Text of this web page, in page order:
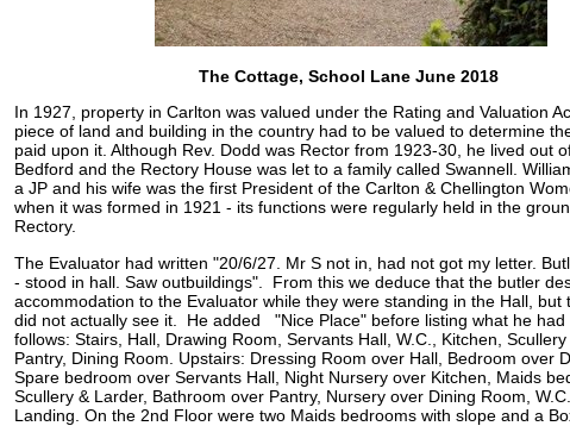
The Cottage, School Lane June 2018
In 1927, property in Carlton was valued under the Rating and Valuation
piece of land and building in the country had to be valued to determine
paid upon it. Although Rev. Dodd was Rector from 1923-30, he lived out
Bedford and the Rectory House was let to a family called Swannell.
a JP and his wife was the first President of the Carlton & Chellington
when it was formed in 1921 - its functions were regularly held in the
Rectory.
The Evaluator had written "20/6/27. Mr S not in, had not got my letter.
- stood in hall. Saw outbuildings". From this we deduce that the butler
accommodation to the Evaluator while they were standing in the Hall, but
did not actually see it. He added "Nice Place" before listing what he had
follows: Stairs, Hall, Drawing Room, Servants Hall, W.C., Kitchen, Scullery
Pantry, Dining Room. Upstairs: Dressing Room over Hall, Bedroom over
Spare bedroom over Servants Hall, Night Nursery over Kitchen, Maids
Scullery & Larder, Bathroom over Pantry, Nursery over Dining Room,
Landing. On the 2nd Floor were two Maids bedrooms with slope and a